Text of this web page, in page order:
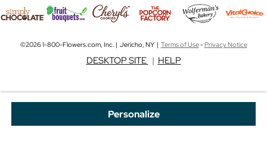
Personalize
©2026 1-800-Flowers.com, Inc. | Jericho, NY | Terms of Use-Privacy Notice
DESKTOP SITE | HELP